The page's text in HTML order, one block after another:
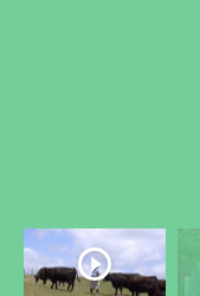
Schools
Film-Kits